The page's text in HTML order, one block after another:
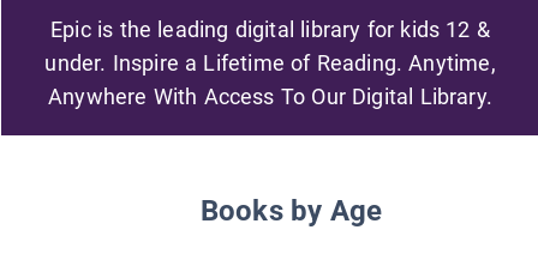
Epic is the leading digital library for kids 12 &
under. Inspire a Lifetime of Reading. Anytime,
Anywhere With Access To Our Digital Library.
Books by Age